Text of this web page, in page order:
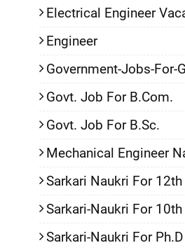
Electrical Engineer
Engineer
Government-Jobs-For-
Govt. Job For B.Com.
Govt. Job For B.Sc.
Mechanical Engineer
Sarkari Naukri For
Sarkari-Naukri For
Sarkari-Naukri For